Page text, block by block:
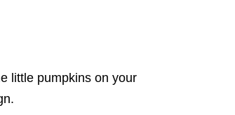
little pumpkins on your